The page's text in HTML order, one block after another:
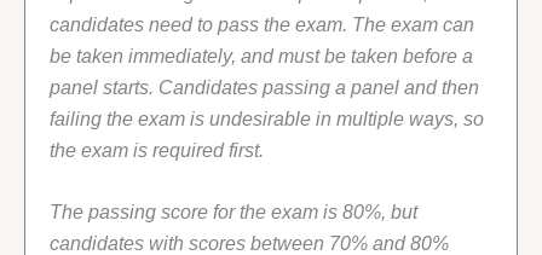
candidates need to pass the exam. The exam can
be taken immediately, and must be taken before a
panel starts. Candidates passing a panel and then
failing the exam is undesirable in multiple ways, so
the exam is required first.
The passing score for the exam is 80%, but
candidates with scores between 70% and 80%